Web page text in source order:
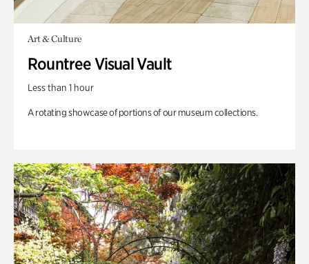
Art & Culture
Rountree Visual Vault
Less than 1 hour
A rotating showcase of portions of our museum collections.